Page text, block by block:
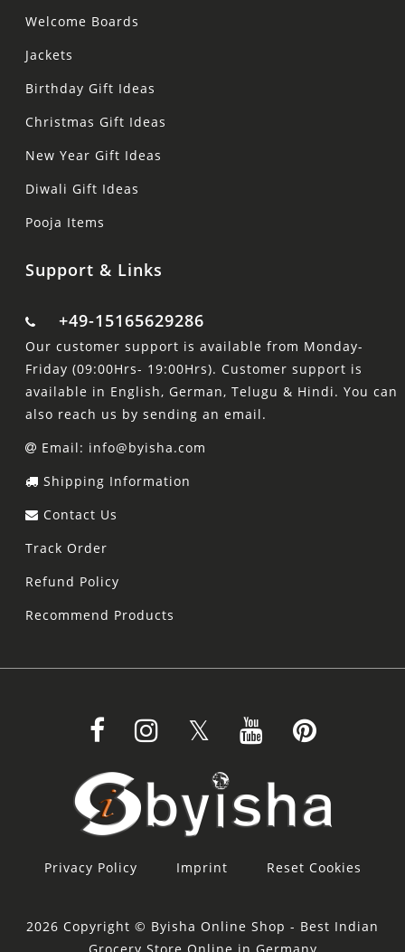
Welcome Boards
Jackets
Birthday Gift Ideas
Christmas Gift Ideas
New Year Gift Ideas
Diwali Gift Ideas
Pooja Items
Support & Links
+49-15165629286
Our customer support is available from Monday-
Friday (09:00Hrs- 19:00Hrs). Customer support is
available in English, German, Telugu & Hindi. You can
also reach us by sending an email.
Email: info@byisha.com
Shipping Information
Contact Us
Track Order
Refund Policy
Recommend Products
Privacy Policy Imprint Reset Cookies
2026 Copyright © Byisha Online Shop - Best Indian